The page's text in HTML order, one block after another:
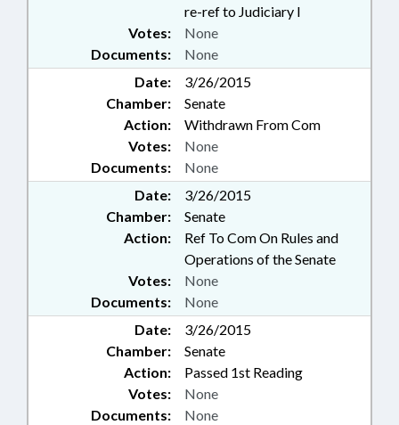
re-ref to Judiciary I
Documents: None
Votes: None
Date:
3/26/2015
Chamber:
Senate
Action:
Withdrawn From Com
Documents: None
Votes: None
Date:
3/26/2015
Chamber:
Senate
Action:
Ref To Com On Rules and
Operations of the Senate
Documents: None
Votes: None
Date:
3/26/2015
Chamber:
Senate
Action:
Passed 1st Reading
Documents: None
Votes: None